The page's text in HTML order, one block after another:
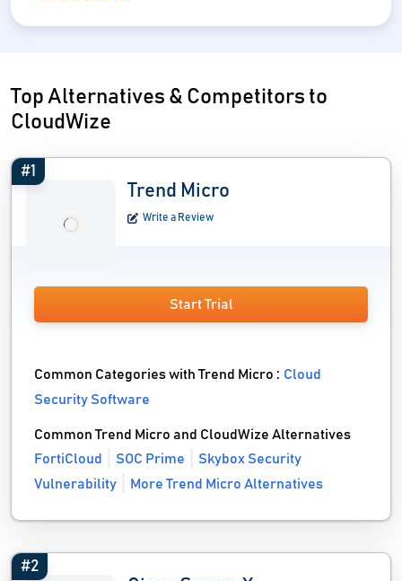
Top Alternatives & Competitors to
CloudWize
#1
Trend Micro
Write a Review
Start Trial
Common Categories with Trend Micro :Cloud
Security Software
Common Trend Micro and CloudWize Alternatives
FortiCloud
SOC Prime
Skybox Security
Vulnerability
More Trend Micro Alternatives
#2